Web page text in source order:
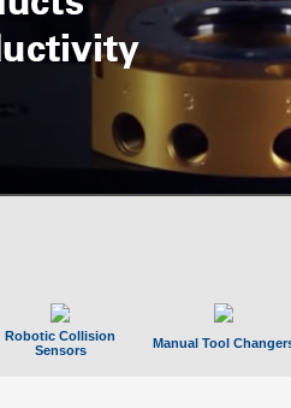
Robotic Collision
Sensors
Manual Tool